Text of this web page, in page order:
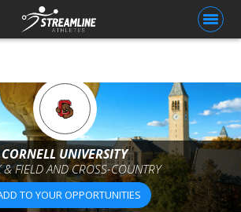
CORNELL UNIVERSITY
& FIELD AND CROSS-COUNTRY
TO YOUR OPPORTUNITIES